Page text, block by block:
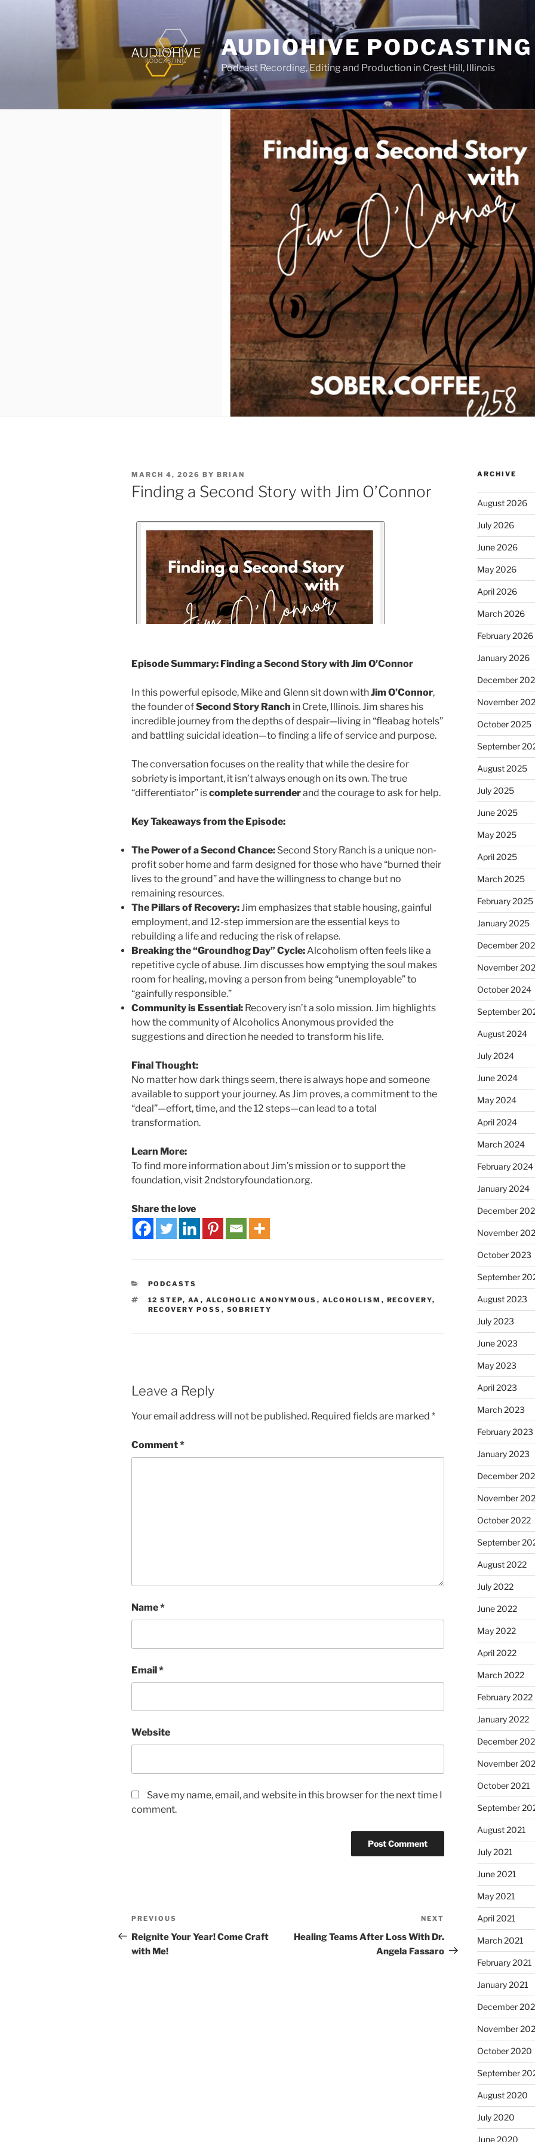
AUDIOHIVE PODCASTING
Podcast Recording, Editing and Production in Crest Hill, Illinois
MARCH 4, 2026 BY BRIAN
Finding a Second Story with Jim O’Connor
Episode Summary: Finding a Second Story with Jim O’Connor
In this powerful episode, Mike and Glenn sit down withJim O’Connor,
the founder ofSecond Story Ranch in Crete, Illinois. Jim shares his
incredible journey from the depths of despair—living in “fleabag hotels”
and battling suicidal ideation—to finding a life of service and purpose.
The conversation focuses on the reality that while the desire for
sobriety is important, it isn’t always enough on its own. The true
“differentiator” iscomplete surrenderand the courage to ask for help.
Key Takeaways from the Episode:
The Power of a Second Chance: Second Story Ranch is a unique non-
profit sober home and farm designed for those who have “burned their
lives to the ground” and have the willingness to change but no
remaining resources.
The Pillars of Recovery: Jim emphasizes that stable housing, gainful
employment, and 12-step immersion are the essential keys to
rebuilding a life and reducing the risk of relapse.
Breaking the “Groundhog Day” Cycle: Alcoholism often feels like a
repetitive cycle of abuse. Jim discusses how emptying the soul makes
room for healing, moving a person from being “unemployable” to
“gainfully responsible.”
Community is Essential: Recovery isn’t a solo mission. Jim highlights
how the community of Alcoholics Anonymous provided the
suggestions and direction he needed to transform his life.
Final Thought:
No matter how dark things seem, there is always hope and someone
available to support your journey. As Jim proves, a commitment to the
“deal”—effort, time, and the 12 steps—can lead to a total
transformation.
Learn More:
To find more information about Jim’s mission or to support the
foundation, visit 2ndstoryfoundation.org.
Share the love
PODCASTS
12 STEP, AA , ALCOHOLIC ANONYMOUS , ALCOHOLISM , RECOVERY,
RECOVERY POSS , SOBRIETY
Leave a Reply
Your email address will not be published. Required fields are marked *
Comment*
Name*
Email*
Website
Save my name, email, and website in this browser for the next time I
comment.
PREVIOUS
Reignite Your Year! Come Craft
with Me!
NEXT
Healing Teams After Loss With Dr.
Angela Fassaro
ARCHIVE
August 2026
July 2026
June 2026
May 2026
April 2026
March 2026
February 2026
January 2026
December
November
October 2025
September
August 2025
July 2025
June 2025
May 2025
April 2025
March 2025
February 2025
January 2025
December
November
October 2024
September
August 2024
July 2024
June 2024
May 2024
April 2024
March 2024
February 2024
January 2024
December
November
October 2023
September
August 2023
July 2023
June 2023
May 2023
April 2023
March 2023
February 2023
January 2023
December
November
October 2022
September
August 2022
July 2022
June 2022
May 2022
April 2022
March 2022
February 2022
January 2022
December
November
October 2021
September
August 2021
July 2021
June 2021
May 2021
April 2021
March 2021
February 2021
January 2021
December
November
October 2020
September
August 2020
July 2020
June 2020